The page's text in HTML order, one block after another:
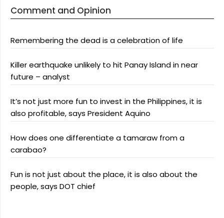
Comment and Opinion
Remembering the dead is a celebration of life
Killer earthquake unlikely to hit Panay Island in near
future – analyst
It’s not just more fun to invest in the Philippines, it is
also profitable, says President Aquino
How does one differentiate a tamaraw from a
carabao?
Fun is not just about the place, it is also about the
people, says DOT chief